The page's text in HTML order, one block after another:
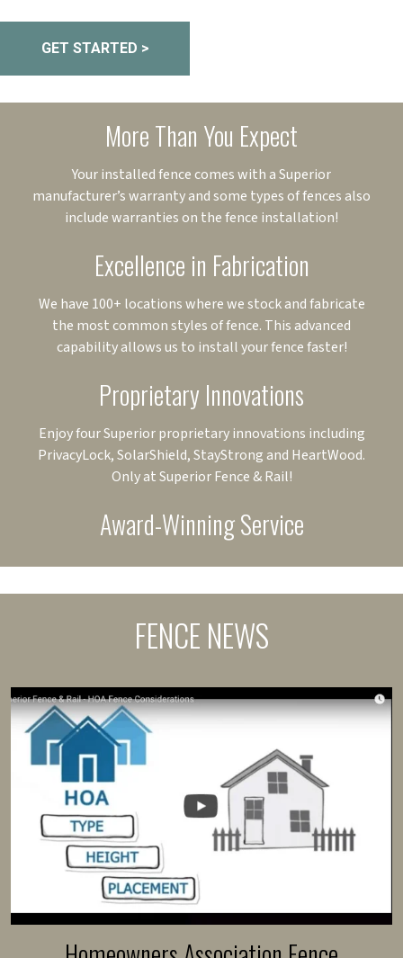
GET STARTED >
More Than You Expect
Your installed fence comes with a Superior
manufacturer’s warranty and some types of fences also
include warranties on the fence installation!
Excellence in Fabrication
We have 100+ locations where we stock and fabricate
the most common styles of fence. This advanced
capability allows us to install your fence faster!
Proprietary Innovations
Enjoy four Superior proprietary innovations including
PrivacyLock, SolarShield, StayStrong and HeartWood.
Only at Superior Fence & Rail!
Award-Winning Service
FENCE NEWS